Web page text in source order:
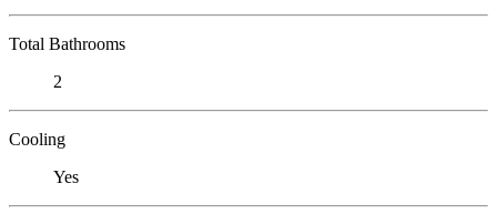
Total Bathrooms
2
Cooling
Yes